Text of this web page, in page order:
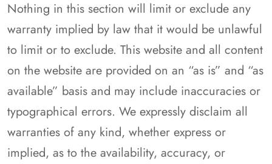
Nothing in this section will limit or exclude any
warranty implied by law that it would be unlawful
to limit or to exclude. This website and all content
on the website are provided on an “as is” and “as
available” basis and may include inaccuracies or
typographical errors. We expressly disclaim all
warranties of any kind, whether express or
implied, as to the availability, accuracy, or